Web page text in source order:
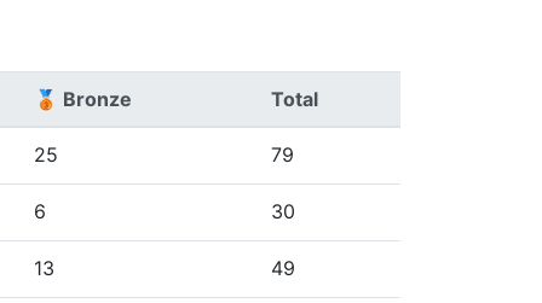
🥉 Bronze Total
25 79
6 30
13 49